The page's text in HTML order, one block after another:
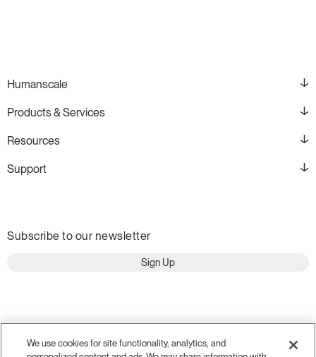
Humanscale
Products & Services
Resources
Support
Subscribe to our newsletter
Sign Up
We use cookies for site functionality, analytics, and